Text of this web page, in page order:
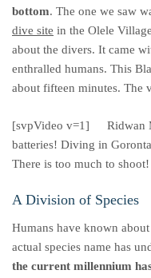
bottom. The one we saw
dive site in the Olele
about the divers. It came
enthralled humans. This
about fifteen minutes. The
[svpVideo v=1]
Ridwan
batteries! Diving in
There is too much to shoot!
A Division of Species
Humans have known
actual species name has
the current millennium